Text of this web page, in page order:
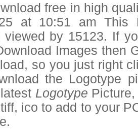
free in high
at 10:51 am This
viewed by 15123. If
Images then
so you just right
the Logotype
Logotype
ico to add to your